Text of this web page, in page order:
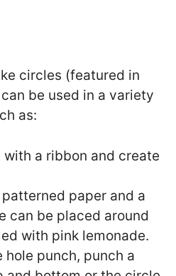
circles (featured in
be used in a variety
as:
with a ribbon and create
paper and a
can be placed around
with pink lemonade.
hole punch, punch a